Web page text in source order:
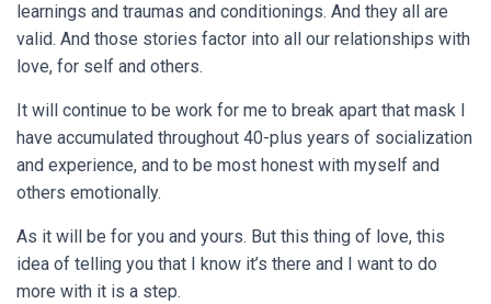
learnings and traumas and conditionings. And they all are
valid. And those stories factor into all our relationships with
love, for self and others.
It will continue to be work for me to break apart that mask I
have accumulated throughout 40-plus years of socialization
and experience, and to be most honest with myself and
others emotionally.
As it will be for you and yours. But this thing of love, this
idea of telling you that I know it’s there and I want to do
more with it is a step.